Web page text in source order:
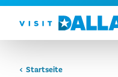
Zum Inhalt springen
Startseite